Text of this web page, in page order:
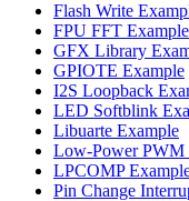
Flash Write
FPU FFT Example
GFX Library
GPIOTE Example
I2S Loopback
LED Softblink
Libuarte Example
Low-Power PWM
LPCOMP
Pin Change